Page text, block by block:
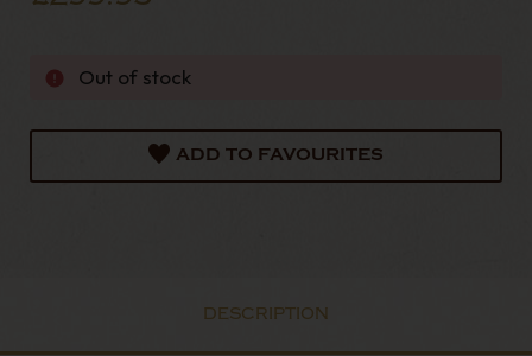
Out of stock
ADD TO FAVOURITES
DESCRIPTION